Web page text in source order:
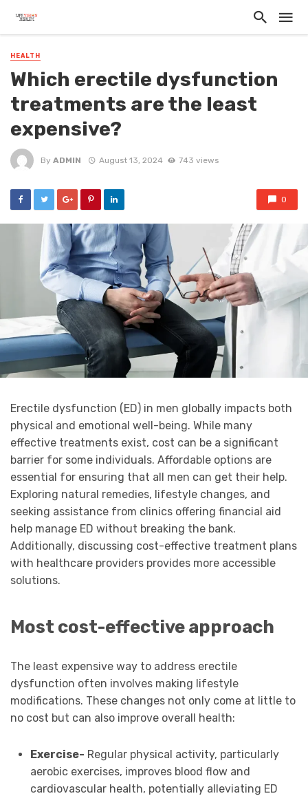
HEALTH
Which erectile dysfunction
treatments are the least
expensive?
By ADMIN August 13, 2024 743 views
0
Erectile dysfunction (ED) in men globally impacts both
physical and emotional well-being. While many
effective treatments exist, cost can be a significant
barrier for some individuals. Affordable options are
essential for ensuring that all men can get their help.
Exploring natural remedies, lifestyle changes, and
seeking assistance from clinics offering financial aid
help manage ED without breaking the bank.
Additionally, discussing cost-effective treatment plans
with healthcare providers provides more accessible
solutions.
Most cost-effective approach
The least expensive way to address erectile
dysfunction often involves making lifestyle
modifications. These changes not only come at little to
no cost but can also improve overall health:
Exercise- Regular physical activity, particularly
aerobic exercises, improves blood flow and
cardiovascular health, potentially alleviating ED